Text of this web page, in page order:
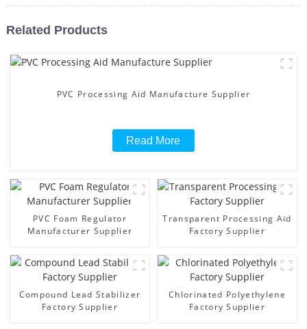
Related Products
PVC Processing Aid Manufacture Supplier
Read More
PVC Foam Regulator
Manufacturer Supplier
Transparent Processing Aid
Factory Supplier
Compound Lead Stabilizer
Factory Supplier
Chlorinated Polyethylene
Factory Supplier